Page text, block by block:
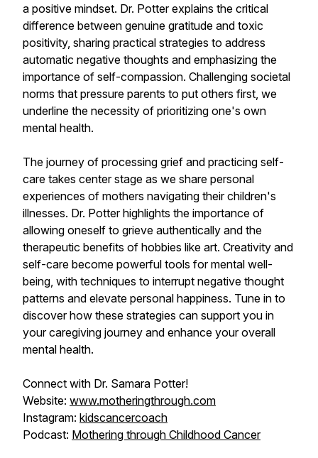
a positive mindset. Dr. Potter explains the critical
difference between genuine gratitude and toxic
positivity, sharing practical strategies to address
automatic negative thoughts and emphasizing the
importance of self-compassion. Challenging societal
norms that pressure parents to put others first, we
underline the necessity of prioritizing one's own
mental health.
The journey of processing grief and practicing self-
care takes center stage as we share personal
experiences of mothers navigating their children's
illnesses. Dr. Potter highlights the importance of
allowing oneself to grieve authentically and the
therapeutic benefits of hobbies like art. Creativity and
self-care become powerful tools for mental well-
being, with techniques to interrupt negative thought
patterns and elevate personal happiness. Tune in to
discover how these strategies can support you in
your caregiving journey and enhance your overall
mental health.
Connect with Dr. Samara Potter!
Website: www.motheringthrough.com
Instagram: kidscancercoach
Podcast: Mothering through Childhood Cancer